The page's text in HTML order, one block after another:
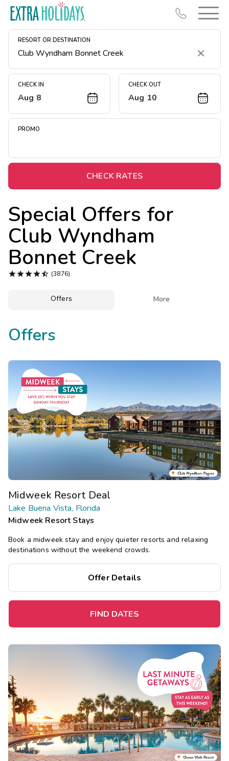
RESORT OR DESTINATION
Clear
CHECK IN
Aug 8
CHECK OUT
Aug 10
PROMO
CHECK RATES
Special Offers for
Club Wyndham
Bonnet Creek
 (3876)
Offers More
Offers
Midweek Resort Deal
Lake Buena Vista, Florida
Midweek Resort Stays
Book a midweek stay and enjoy quieter resorts and relaxing
destinations without the weekend crowds.
Offer Details
FIND DATES
Resort Map
Deals
Midweek Savings
Extended Stays
Get Rewards
Photo Gallery
Contact Us